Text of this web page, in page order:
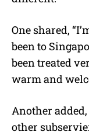
One shared,
been to
been treated
warm and
Another
other